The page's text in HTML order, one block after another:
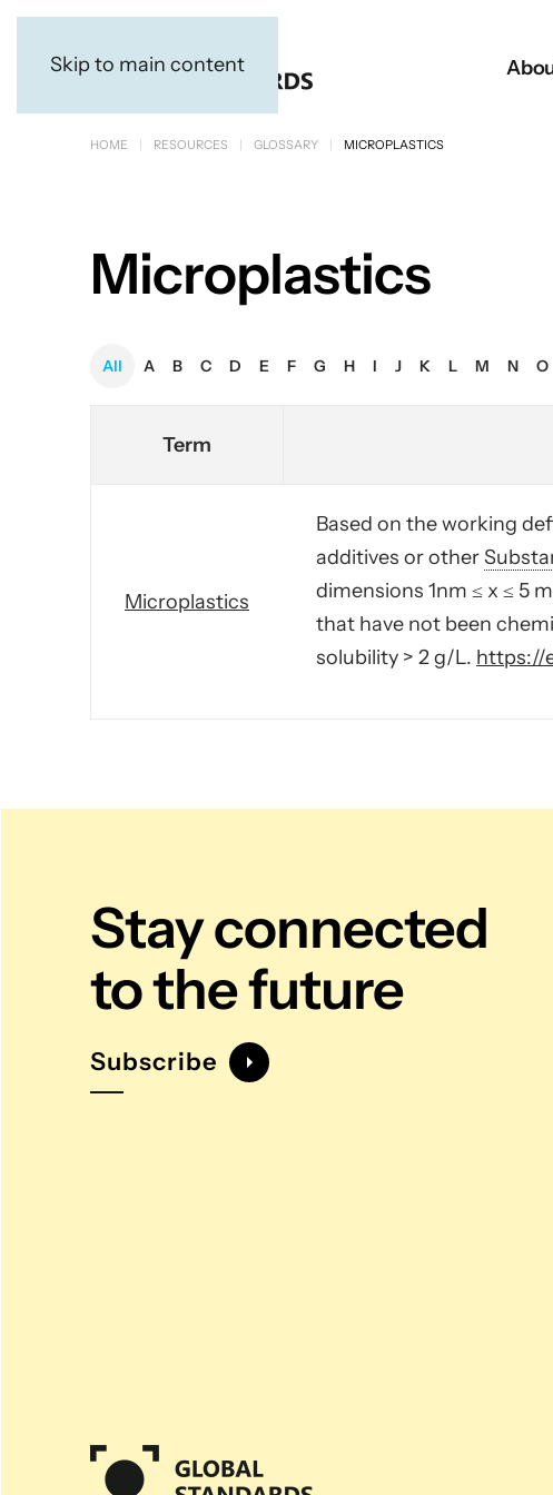
Skip to main content
HOME RESOURCES GLOSSARY MICROPLASTICS
Microplastics
All A B C D E F G H I J K L M N O
Term
Microplastics
Based on the working
additives or other
dimensions 1nm ≤ x ≤ 5
that have not been
solubility > 2 g/L. https://
Stay connected
to the future
Subscribe